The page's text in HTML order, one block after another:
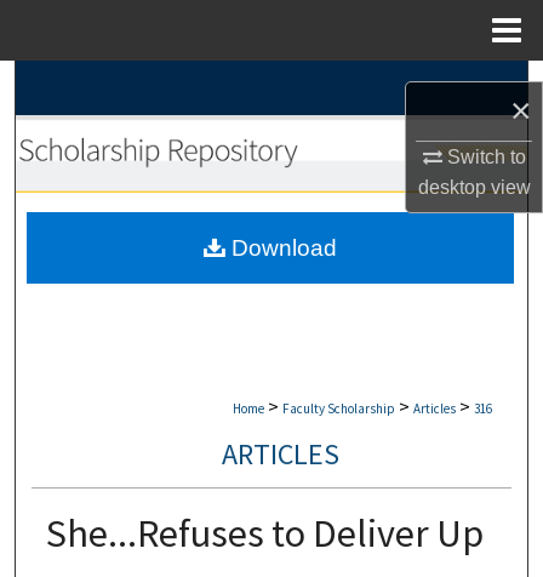
×
Switch to
desktopview
Browse Collections
My Account
Home > Faculty Scholarship > Articles > 316
ARTICLES
She...Refuses to Deliver Up
Download